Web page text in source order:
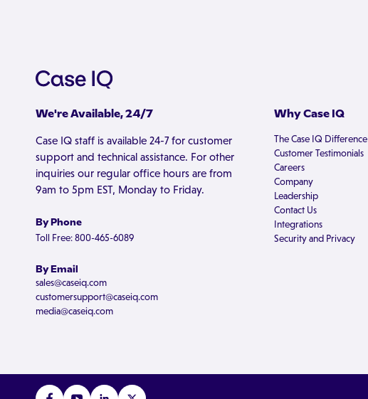
We're Available, 24/7
Case IQ staff is available 24-7 for customer
support and technical assistance. For other
inquiries our regular office hours are from
9am to 5pm EST, Monday to Friday.
By Phone
Toll Free: 800-465-6089
By Email
sales@caseiq.com
customersupport@caseiq.com
media@caseiq.com
Why Case IQ
The Case IQ Difference
Customer Testimonials
Careers
Company
Leadership
Contact Us
Integrations
Security and Privacy